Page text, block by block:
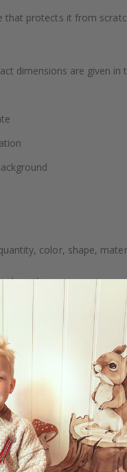
protects it from
dimensions are given in
color, shape,